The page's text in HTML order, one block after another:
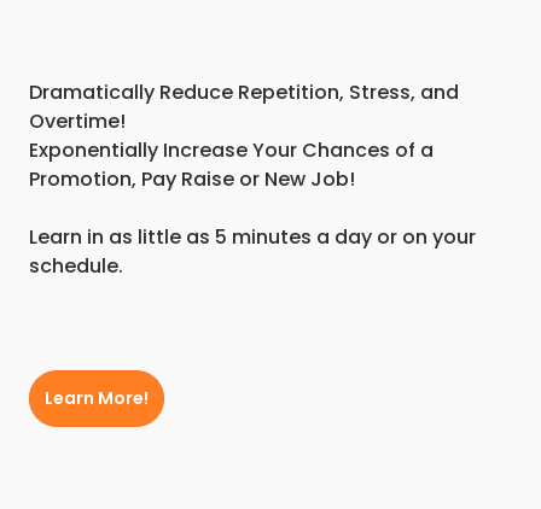
Dramatically Reduce Repetition, Stress, and
Overtime!
Exponentially Increase Your Chances of a
Promotion, Pay Raise or New Job!
Learn in as little as 5 minutes a day or on your
schedule.
Learn More!